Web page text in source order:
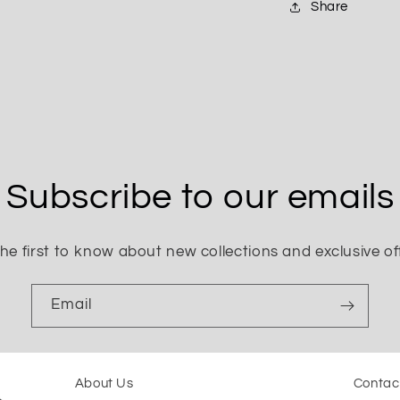
Share
Subscribe to our emails
first to know about new collections and exclusive
Email
About Us